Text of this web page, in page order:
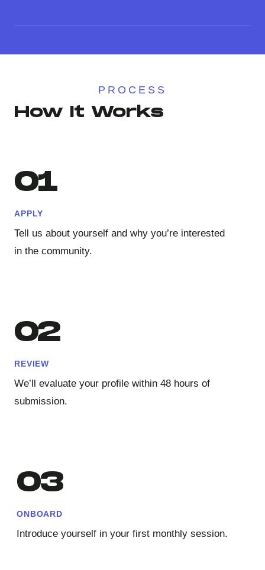
PROCESS
How It Works
01
APPLY
Tell us about yourself and why you’re interested
in the community.
02
REVIEW
We’ll evaluate your profile within 48 hours of
submission.
03
ONBOARD
Introduce yourself in your first monthly session.